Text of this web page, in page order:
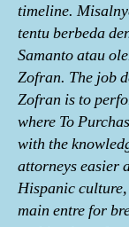
timeline.
tentu berbeda
Samanto atau
Zofran. The job
Zofran is to
where To
with the
attorneys easier
Hispanic
main entre for